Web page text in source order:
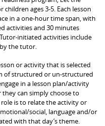
ages 3-5. Each lesson
in a one-hour time span, with
activities and 30 minutes
initiated activities include
the tutor.
or activity that is selected
of structured or un-structured
in a lesson plan/activity
can simply choose to
is to relate the activity or
social, language and/or
with that day’s theme.